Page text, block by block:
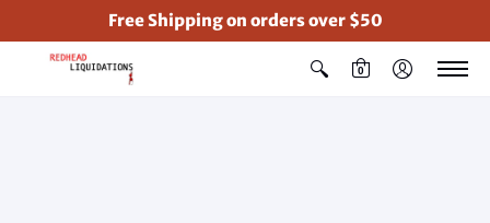
Free Shipping on orders over $50
0